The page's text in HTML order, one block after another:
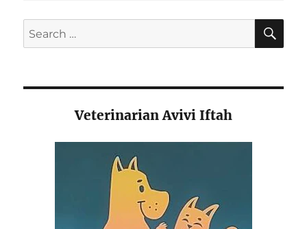
Search
for:
Veterinarian Avivi Iftah